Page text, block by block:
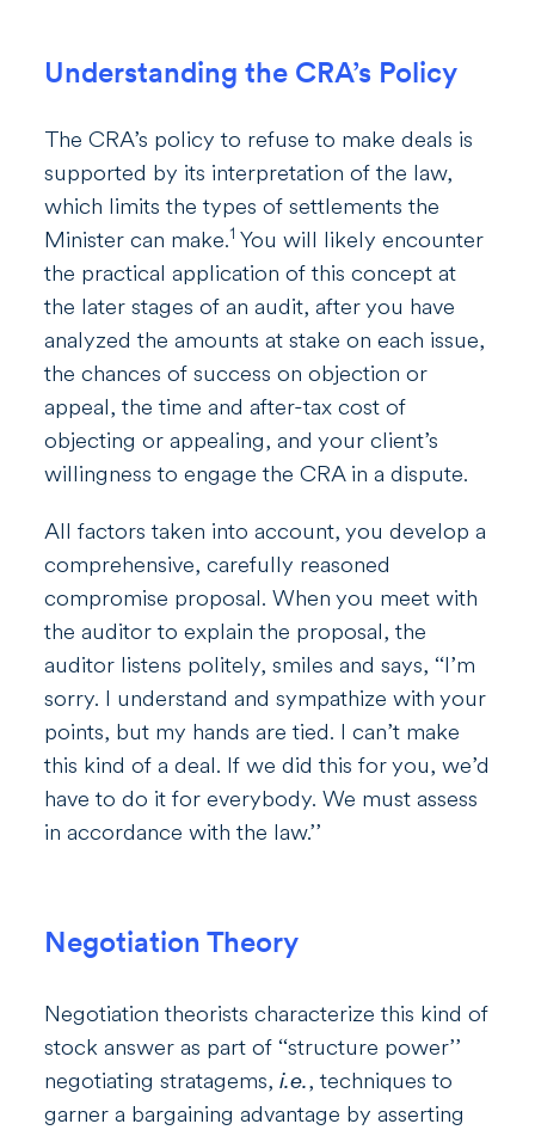
Understanding the CRA’s Policy
The CRA’s policy to refuse to make deals is
supported by its interpretation of the law,
which limits the types of settlements the
Minister can make.1 You will likely encounter
the practical application of this concept at
the later stages of an audit, after you have
analyzed the amounts at stake on each issue,
the chances of success on objection or
appeal, the time and after-tax cost of
objecting or appealing, and your client’s
willingness to engage the CRA in a dispute.
All factors taken into account, you develop a
comprehensive, carefully reasoned
compromise proposal. When you meet with
the auditor to explain the proposal, the
auditor listens politely, smiles and says, ‘‘I’m
sorry. I understand and sympathize with your
points, but my hands are tied. I can’t make
this kind of a deal. If we did this for you, we’d
have to do it for everybody. We must assess
in accordance with the law.’’
Negotiation Theory
Negotiation theorists characterize this kind of
stock answer as part of ‘‘structure power’’
negotiating stratagems,i.e., techniques to
garner a bargaining advantage by asserting